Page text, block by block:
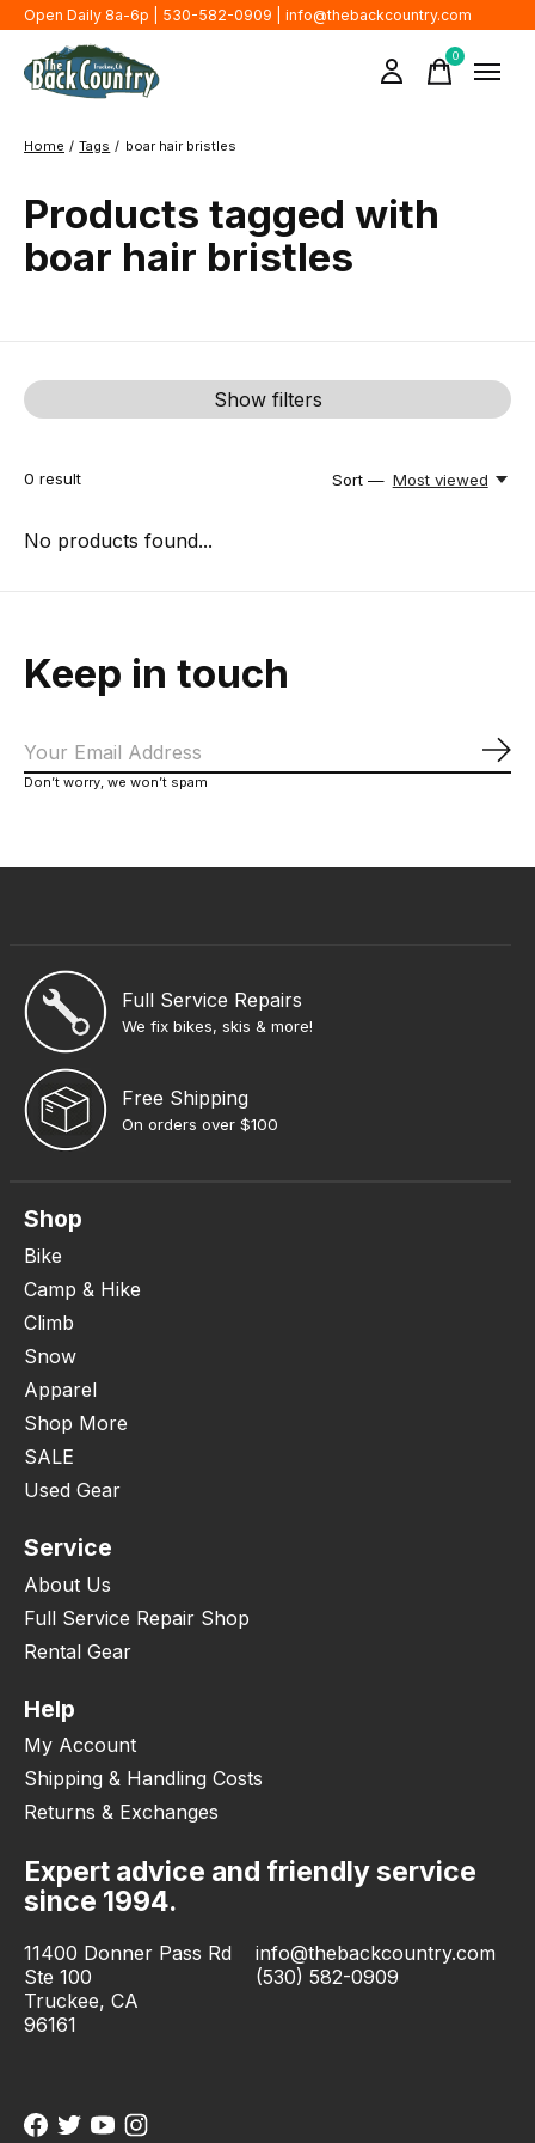
Open Daily 8a-6p | 530-582-0909 | info@thebackcountry.com
0items
Home / Tags / boar hair bristles
Products tagged with
boar hair bristles
Show filters
0 result Sort — Most viewed
No products found...
Keep in touch
Don’t worry, we won’t spam
Full Service Repairs
We fix bikes, skis & more!
Free Shipping
On orders over $100
Shop
Bike
Camp & Hike
Climb
Snow
Apparel
Shop More
SALE
Used Gear
Service
About Us
Full Service Repair Shop
Rental Gear
Help
My Account
Shipping & Handling Costs
Returns & Exchanges
Expert advice and friendly service
since 1994.
11400 Donner Pass Rd
Ste 100
Truckee, CA
96161
info@thebackcountry.com
(530) 582-0909